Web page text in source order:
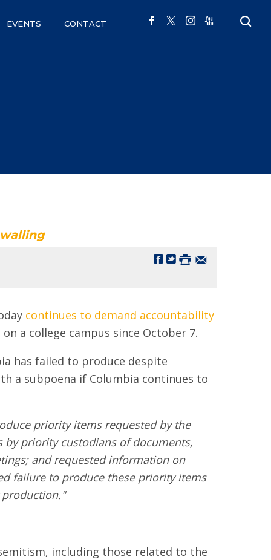
EVENTS CONTACT
continues to demand accountability
a college campus since October 7.
has failed to produce despite
a subpoena if Columbia continues to
priority items requested by the
priority custodians of documents,
and requested information on
failure to produce these priority items
including those related to the